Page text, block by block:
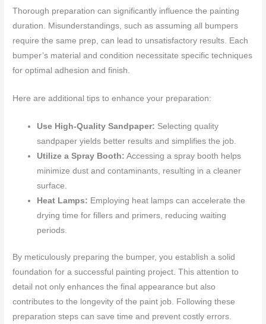
Thorough preparation can significantly influence the painting
duration. Misunderstandings, such as assuming all bumpers
require the same prep, can lead to unsatisfactory results. Each
bumper’s material and condition necessitate specific techniques
for optimal adhesion and finish.
Here are additional tips to enhance your preparation:
Use High-Quality Sandpaper: Selecting quality
sandpaper yields better results and simplifies the job.
Utilize a Spray Booth: Accessing a spray booth helps
minimize dust and contaminants, resulting in a cleaner
surface.
Heat Lamps: Employing heat lamps can accelerate the
drying time for fillers and primers, reducing waiting
periods.
By meticulously preparing the bumper, you establish a solid
foundation for a successful painting project. This attention to
detail not only enhances the final appearance but also
contributes to the longevity of the paint job. Following these
preparation steps can save time and prevent costly errors.